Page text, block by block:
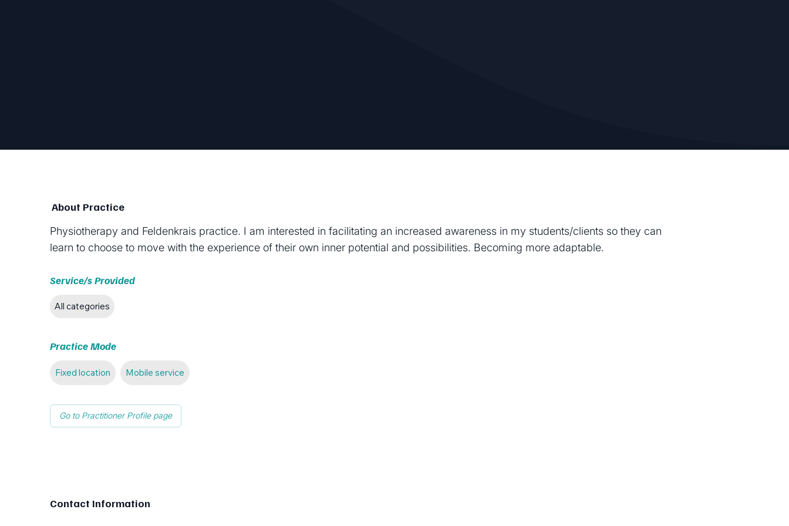
About Practice
Physiotherapy and Feldenkrais practice. I am interested in facilitating an increased awareness in my students/clients so they can
learn to choose to move with the experience of their own inner potential and possibilities. Becoming more adaptable.
Service/s Provided
All categories
Practice Mode
Fixed location Mobile service
Go to Practitioner Profile page
Contact Information